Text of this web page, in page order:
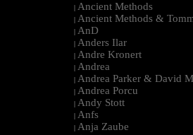
| Ancient Methods
| Ancient Methods &
| AnD
| Anders Ilar
| Andre Kronert
| Andrea
| Andrea Parker & David
| Andrea Porcu
| Andy Stott
| Anfs
| Anja Zaube